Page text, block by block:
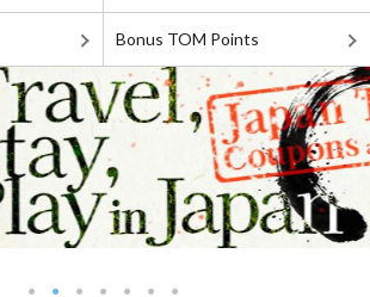
Bonus TOM Points